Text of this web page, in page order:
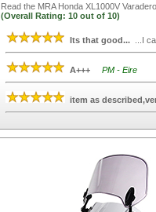
Read the MRA Honda XL1000V
(Overall Rating:10 out of10)
Its that good... ...I
A+++ PM - Eire
item as